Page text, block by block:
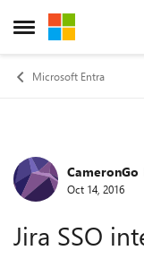
Open Side Menu
Skip to content
Microsoft Entra
ForumCameronGo
Oct 14, 2016
Jira SSO